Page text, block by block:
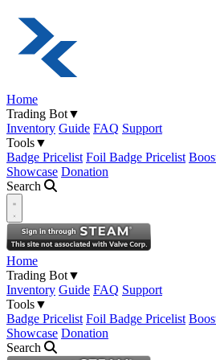
Home
Trading Bot▼
Inventory Guide FAQ Support
Tools▼
Badge Pricelist Foil Badge Pricelist
Showcase Donation
Search
Open navigation menu
Home
Trading Bot▼
Inventory Guide FAQ Support
Tools▼
Badge Pricelist Foil Badge Pricelist
Showcase Donation
Search